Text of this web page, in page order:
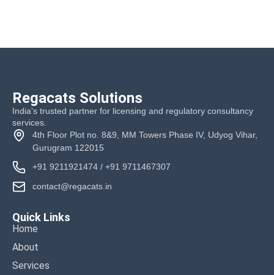
Regacats Solutions
India's trusted partner for licensing and regulatory consultancy
services.
4th Floor Plot no. 8&9, MM Towers Phase IV, Udyog Vihar,
Gurugram 122015
+91 9211921474/ +91 9711467307
contact@regacats.in
Quick Links
Home
About
Services